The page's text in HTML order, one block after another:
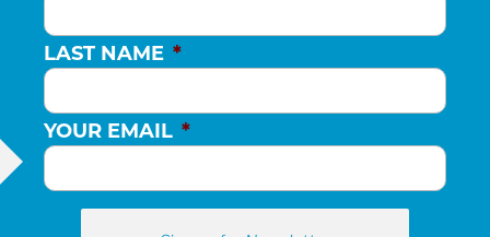
LAST NAME *
YOUR EMAIL *